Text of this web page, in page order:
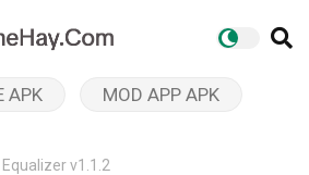
APK MOD APP APK
Equalizer v1.1.2